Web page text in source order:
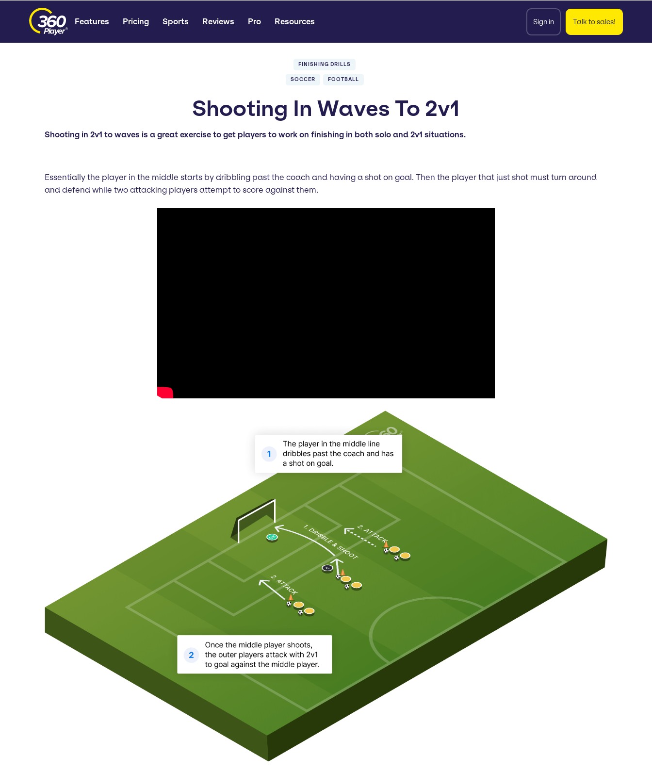
Features Pricing Sports Reviews Pro Resources Sign in Talk to sales!
FINISHING DRILLS
SOCCER FOOTBALL
Shooting In Waves To 2v1
Shooting in 2v1 to waves is a great exercise to get players to work on finishing in both solo and 2v1 situations.
Essentially the player in the middle starts by dribbling past the coach and having a shot on goal. Then the player that just shot must turn around
and defend while two attacking players attempt to score against them.